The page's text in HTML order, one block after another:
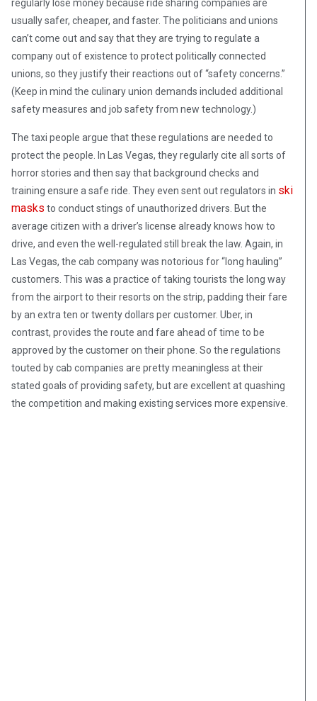
regularly lose money because ride sharing companies are
usually safer, cheaper, and faster. The politicians and unions
can’t come out and say that they are trying to regulate a
company out of existence to protect politically connected
unions, so they justify their reactions out of “safety concerns.”
(Keep in mind the culinary union demands included additional
safety measures and job safety from new technology.)
The taxi people argue that these regulations are needed to
protect the people. In Las Vegas, they regularly cite all sorts of
horror stories and then say that background checks and
training ensure a safe ride. They even sent out regulators in ski
masks to conduct stings of unauthorized drivers. But the
average citizen with a driver’s license already knows how to
drive, and even the well-regulated still break the law. Again, in
Las Vegas, the cab company was notorious for “long hauling”
customers. This was a practice of taking tourists the long way
from the airport to their resorts on the strip, padding their fare
by an extra ten or twenty dollars per customer. Uber, in
contrast, provides the route and fare ahead of time to be
approved by the customer on their phone. So the regulations
touted by cab companies are pretty meaningless at their
stated goals of providing safety, but are excellent at quashing
the competition and making existing services more expensive.